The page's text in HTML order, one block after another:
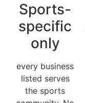
Sports-
specific
only
every business
listed serves
the sports